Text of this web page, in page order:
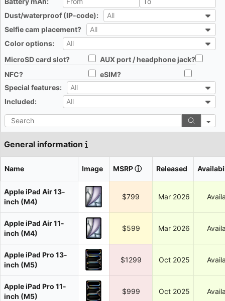
All
Dust/waterproof (IP-code):
All
All
Selfie cam placement?
All
All
Color options:
All
All
MicroSD card slot?
All AUX port / headphone jack?
All
NFC?
All eSIM?
All
Special features:
All
All
Included:
All
All
Search
General information
Name Image MSRPⓘ Released
Apple iPad Air 13-
inch (M4)
$799 Mar 2026
Apple iPad Air 11-
inch (M4)
$599 Mar 2026
Apple iPad Pro 13-
inch (M5)
$1299 Oct 2025
Apple iPad Pro 11-
inch (M5)
$999 Oct 2025